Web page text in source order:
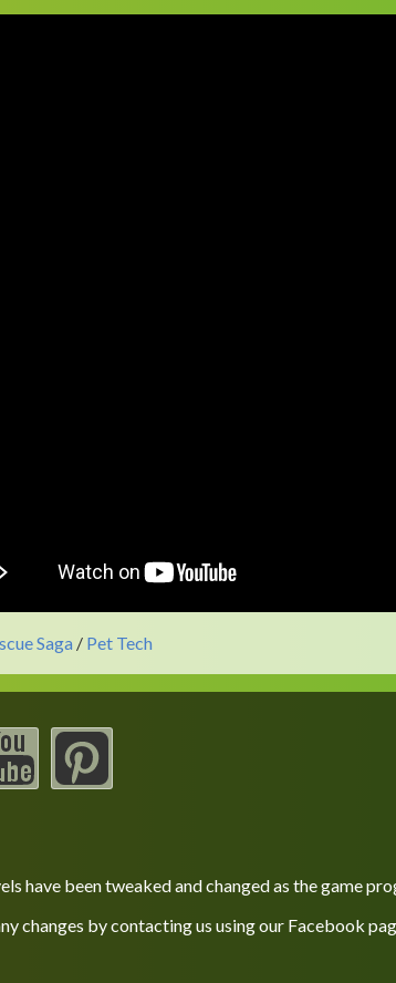
Saga / Pet Tech
have been tweaked and changed as the game
changes by contacting us using our Facebook